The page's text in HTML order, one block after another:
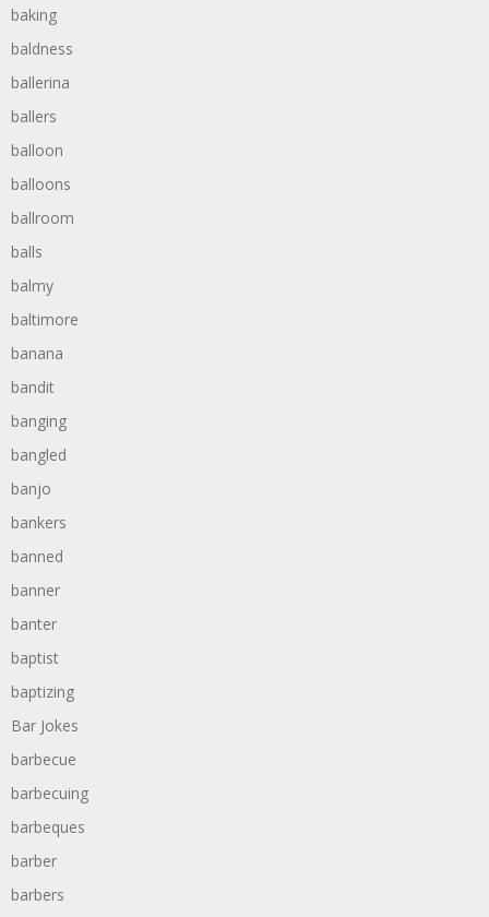
baking
baldness
ballerina
ballers
balloon
balloons
ballroom
balls
balmy
baltimore
banana
bandit
banging
bangled
banjo
bankers
banned
banner
banter
baptist
baptizing
Bar Jokes
barbecue
barbecuing
barbeques
barber
barbers